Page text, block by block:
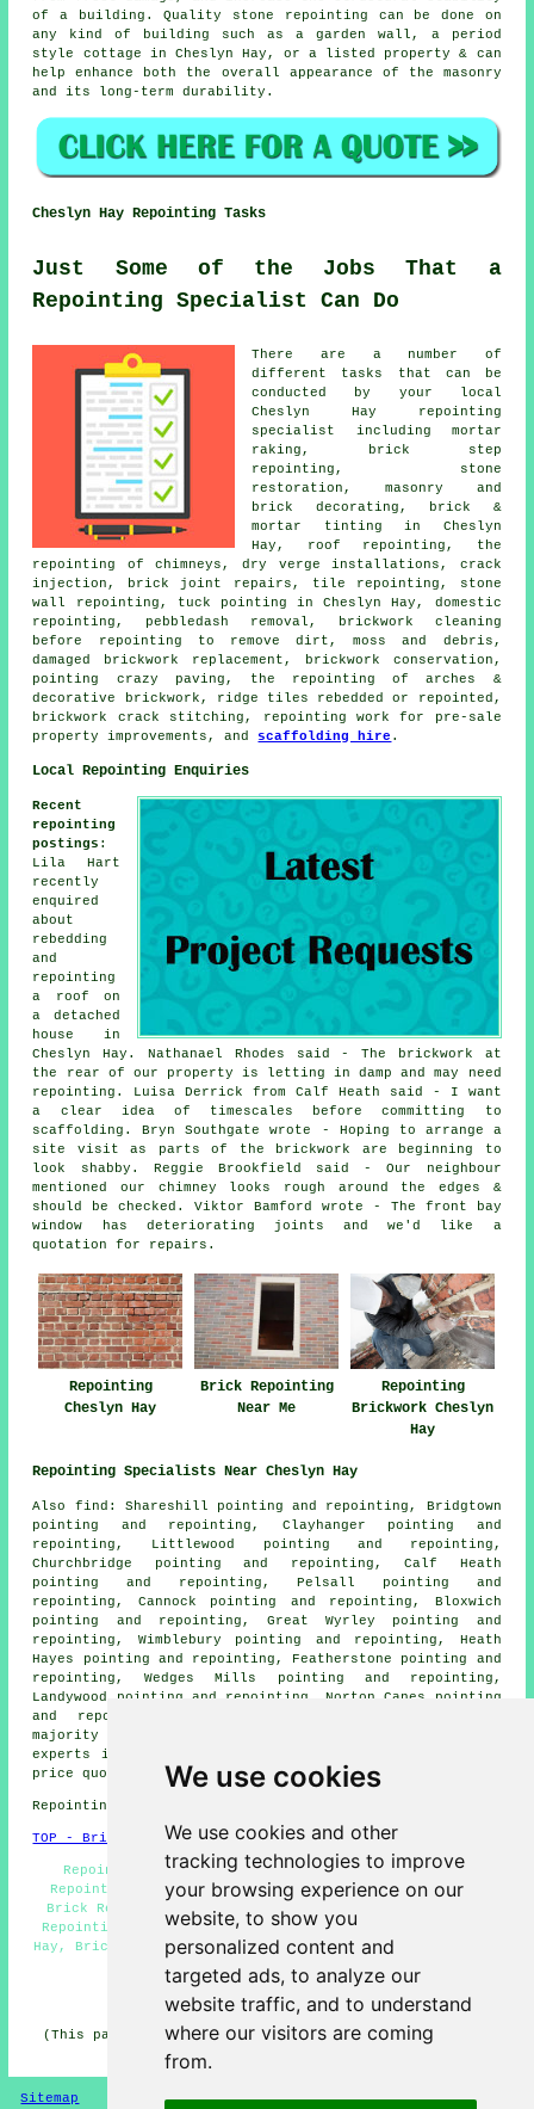
We use cookies
We use cookies and other
tracking technologies to improve
your browsing experience on our
website, to show you
personalized content and
targeted ads, to analyze our
website traffic, and to understand
where our visitors are coming
from.
of a building. Quality stone repointing can be done on
any kind of building such as a garden wall, a period
style cottage in Cheslyn Hay, or a listed property & can
help enhance both the overall appearance of the masonry
and its long-term durability.
Cheslyn Hay Repointing Tasks
Just Some of the Jobs That a
Repointing Specialist Can Do
There are a number of
different tasks that can be
conducted by your local
Cheslyn Hay repointing
specialist including mortar
raking, brick step
repointing, stone
restoration, masonry and
brick decorating, brick &
mortar tinting in Cheslyn
Hay, roof repointing, the
repointing of chimneys, dry verge installations, crack
injection, brick joint repairs, tile repointing, stone
wall repointing, tuck pointing in Cheslyn Hay, domestic
repointing, pebbledash removal, brickwork cleaning
before repointing to remove dirt, moss and debris,
damaged brickwork replacement, brickwork conservation,
pointing crazy paving, the repointing of arches &
decorative brickwork, ridge tiles rebedded or repointed,
brickwork crack stitching, repointing work for pre-sale
property improvements, and scaffolding hire .
Local Repointing Enquiries
Recent
repointing
postings :
Lila Hart
recently
enquired
about
rebedding
and
repointing
a roof on
a detached
house in
Cheslyn Hay. Nathanael Rhodes said - The brickwork at
the rear of our property is letting in damp and may need
repointing. Luisa Derrick from Calf Heath said - I want
a clear idea of timescales before committing to
scaffolding. Bryn Southgate wrote - Hoping to arrange a
site visit as parts of the brickwork are beginning to
look shabby. Reggie Brookfield said - Our neighbour
mentioned our chimney looks rough around the edges &
should be checked. Viktor Bamford wrote - The front bay
window has deteriorating joints and we'd like a
quotation for repairs.
Repointing
Cheslyn Hay
Brick Repointing
Near Me
Repointing
Brickwork Cheslyn
Hay
Repointing Specialists Near Cheslyn Hay
Also find : Shareshill pointing and repointing, Bridgtown
pointing and repointing, Clayhanger pointing and
repointing, Littlewood pointing and repointing,
Churchbridge pointing and repointing, Calf Heath
pointing and repointing, Pelsall pointing and
repointing, Cannock pointing and repointing, Bloxwich
pointing and repointing, Great Wyrley pointing and
repointing, Wimblebury pointing and repointing, Heath
Hayes pointing and repointing, Featherstone pointing and
repointing, Wedges Mills pointing and repointing,
Landywood pointing and repointing, Norton Canes pointing
and repointing
majority of these towns and villages are covered by
experts in repointing. Cheslyn Hay householders can get
price quotes by going here.
Repointing in WS6 area, phone code 01922.
TOP - Brick Repointing Cheslyn Hay
Repointing Chimneys, Repointing Near Me, Domestic
Repointing, Repointing Estimates, Brickwork Repairs,
Brick Repointing Cheslyn Hay, Repointing Brick Walls,
Repointing Brick, Patio Repointing, Repointing Cheslyn
Hay, Brickwork Repointing Cheslyn Hay, Repointing Mortar
Joints, House Repointing
HOME - REPOINTING UK
(This page on repointing in Cheslyn Hay was compiled on
Sitemap Privacy